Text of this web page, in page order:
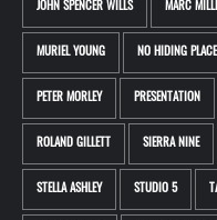
JOHN SPENCER WILLS MARC
MURIEL YOUNG NO HIDING PLACE
PETER MORLEY PRESENTATION
ROLAND GILLETT SIERRA NINE
STELLA ASHLEY STUDIO 5